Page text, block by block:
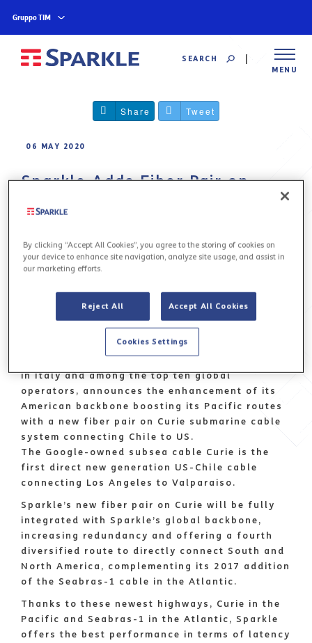
Gruppo TIM
SEARCH
MENU
Share Tweet
06 MAY 2020
Sparkle Adds Fiber Pair on
Cable to Its Assets in the
Pacific
direct Chile to US connectivity
Rome, 6 May 2020
in Italy and among the top ten global
operators, announces the enhancement of its
American backbone boosting its Pacific routes
with a new fiber pair on Curie submarine cable
system connecting Chile to US.
The Google-owned subsea cable Curie is the
first direct new generation US-Chile cable
connecting Los Angeles to Valparaiso.
Sparkle’s new fiber pair on Curie will be fully
integrated with Sparkle’s global backbone,
increasing redundancy and offering a fourth
diversified route to directly connect South and
North America, complementing its 2017 addition
of the Seabras-1 cable in the Atlantic.
Thanks to these newest highways, Curie in the
Pacific and Seabras-1 in the Atlantic, Sparkle
offers the best performance in terms of latency
By clicking “Accept All Cookies”, you agree to the storing of cookies on
your device to enhance site navigation, analyze site usage, and assist in
our marketing efforts.
Reject All Accept All Cookies
Cookies Settings